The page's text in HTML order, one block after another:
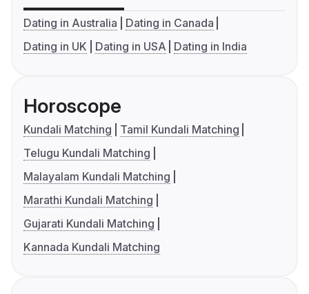
Dating in Australia
Dating in Canada
Dating in UK
Dating in USA Dating in India
Horoscope
Kundali Matching
Tamil Kundali Matching
Telugu Kundali Matching
Malayalam Kundali Matching
Marathi Kundali Matching
Gujarati Kundali Matching
Kannada Kundali Matching